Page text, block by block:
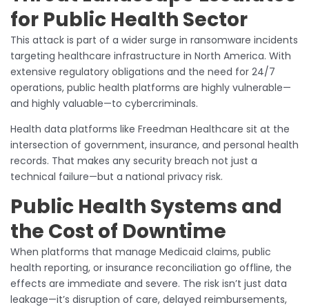
for Public Health Sector
This attack is part of a wider surge in ransomware incidents
targeting healthcare infrastructure in North America. With
extensive regulatory obligations and the need for 24/7
operations, public health platforms are highly vulnerable—
and highly valuable—to cybercriminals.
Health data platforms like Freedman Healthcare sit at the
intersection of government, insurance, and personal health
records. That makes any security breach not just a
technical failure—but a national privacy risk.
Public Health Systems and
the Cost of Downtime
When platforms that manage Medicaid claims, public
health reporting, or insurance reconciliation go offline, the
effects are immediate and severe. The risk isn’t just data
leakage—it’s disruption of care, delayed reimbursements,